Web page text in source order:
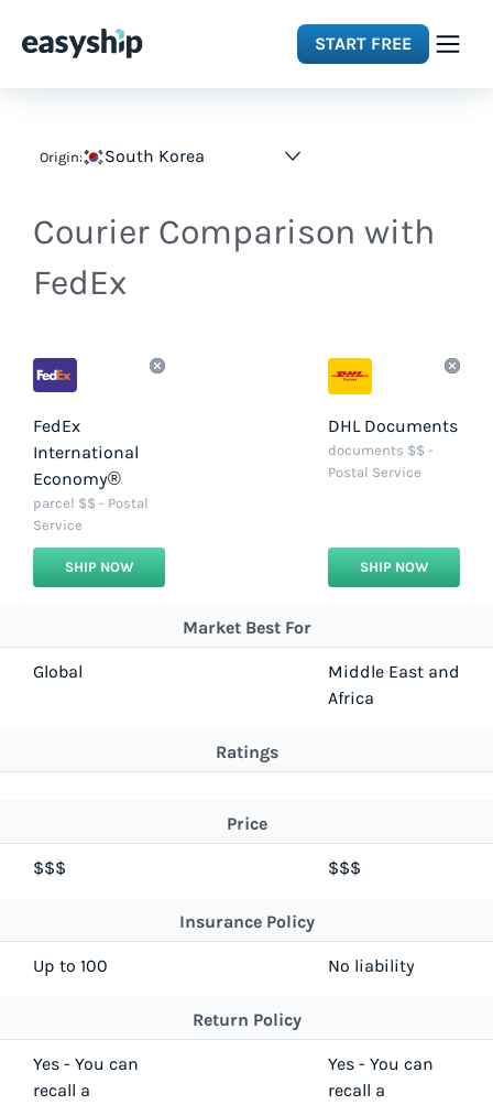
START FREE
Origin: South Korea
Courier Comparison with
FedEx
FedEx
International
Economy®
parcel $$ - Postal
Service
SHIP NOW
DHL Documents
documents $$ -
Postal Service
SHIP NOW
Market Best For
Global
Middle East and
Africa
Ratings
Price
$$$ $$$
Insurance Policy
Up to 100 No liability
Return Policy
Yes - You can
recall a
Yes - You can
recall a